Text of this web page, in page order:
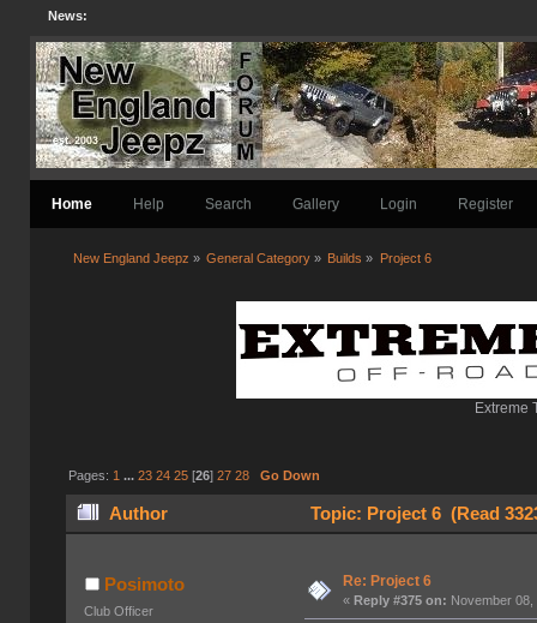
News:
Home Help Search Gallery Login Register
New England Jeepz » General Category » Builds » Project 6
Extreme
Pages: 1 ... 23 24 25[26] 27 28 Go Down
Author Topic: Project 6 (Read
Posimoto
Club Officer
Re: Project 6
«Reply #375 on: November